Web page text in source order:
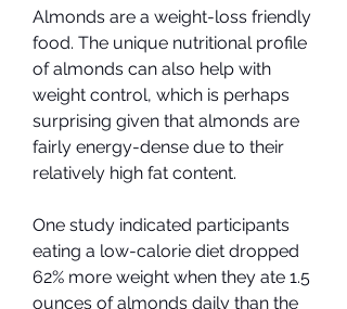
Almonds are a weight-loss friendly
food. The unique nutritional profile
of almonds can also help with
weight control, which is perhaps
surprising given that almonds are
fairly energy-dense due to their
relatively high fat content.
One study indicated participants
eating a low-calorie diet dropped
62% more weight when they ate 1.5
ounces of almonds daily than the